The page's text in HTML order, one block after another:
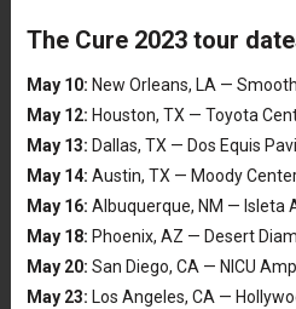
The Cure 2023 tour
May 10: New Orleans, LA —
May 12: Houston, TX — Toyota
May 13: Dallas, TX — Dos Equis
May 14: Austin, TX — Moody
May 16: Albuquerque, NM — Isleta
May 18: Phoenix, AZ — Desert
May 20: San Diego, CA — NICU
May 23: Los Angeles, CA —